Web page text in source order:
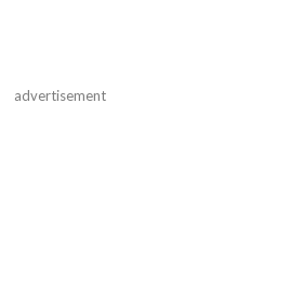
advertisement